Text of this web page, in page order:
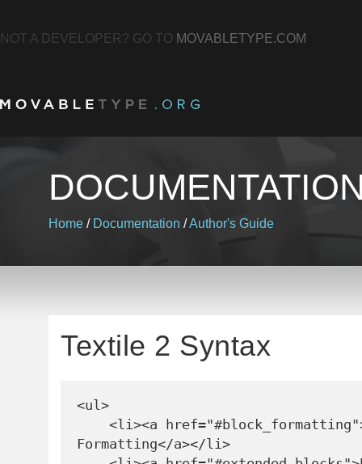
NOT A DEVELOPER? GO TO MOVABLETYPE.COM
Home / Documentation /Author's Guide
Textile 2 Syntax
<ul>
Formatting</a></li>